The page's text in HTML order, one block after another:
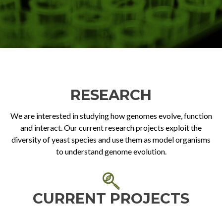
RESEARCH
We are interested in studying how genomes evolve, function
and interact. Our current research projects exploit the
diversity of yeast species and use them as model organisms
to understand genome evolution.
CURRENT PROJECTS